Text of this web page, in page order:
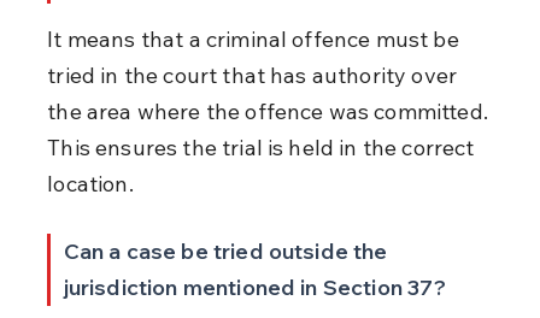
It means that a criminal offence must be
tried in the court that has authority over
the area where the offence was committed.
This ensures the trial is held in the correct
location.
Can a case be tried outside the
jurisdiction mentioned in Section 37?